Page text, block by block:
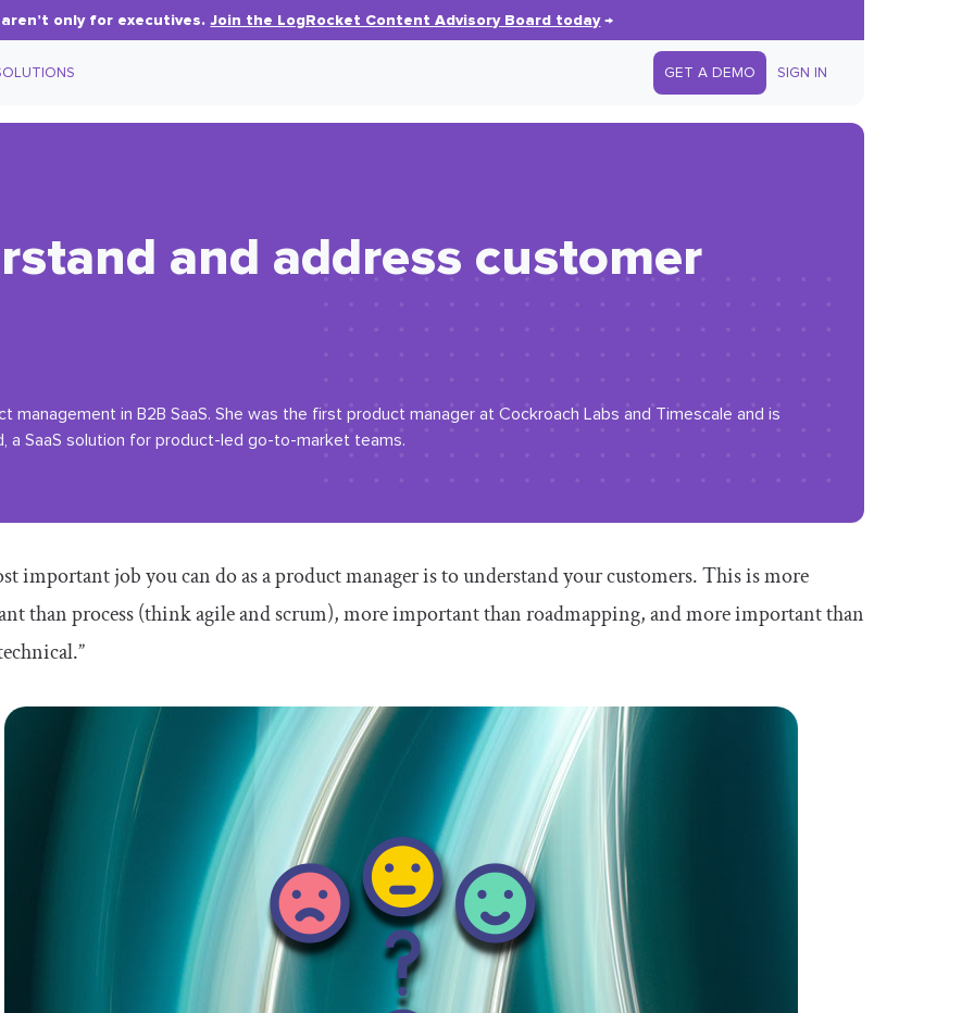
only for executives.Join the LogRocket Content Advisory Board today→
GET A DEMO SIGN IN
and address customer
management in B2B SaaS. She was the first product manager at Cockroach Labs and Timescale and is
a SaaS solution for product-led go-to-market teams.
important job you can do as a product manager is to understand your customers. This is more
than process (think agile and scrum), more important than roadmapping, and more important than